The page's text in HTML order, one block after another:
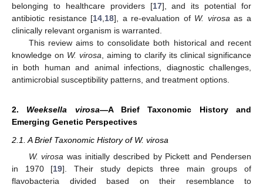
belonging to healthcare providers [17], and its potential for
antibiotic resistance [14 18], a re-evaluation of W. virosa as a
clinically relevant organism is warranted.
This review aims to consolidate both historical and recent
knowledge on W. virosa , aiming to clarify its clinical significance
in both human and animal infections, diagnostic challenges,
antimicrobial susceptibility patterns, and treatment options.
2. Weeksella virosa—A Brief Taxonomic History and
Emerging Genetic Perspectives
2.1. A Brief Taxonomic History of W. virosa
W. virosa was initially described by Pickett and Pendersen
in 1970 [19]. Their study depicts three main groups of
flavobacteria divided based on their resemblance to